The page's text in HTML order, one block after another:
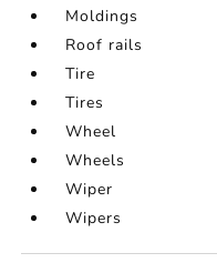
Moldings
Roof rails
Tire
Tires
Wheel
Wheels
Wiper
Wipers